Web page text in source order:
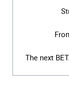
The next